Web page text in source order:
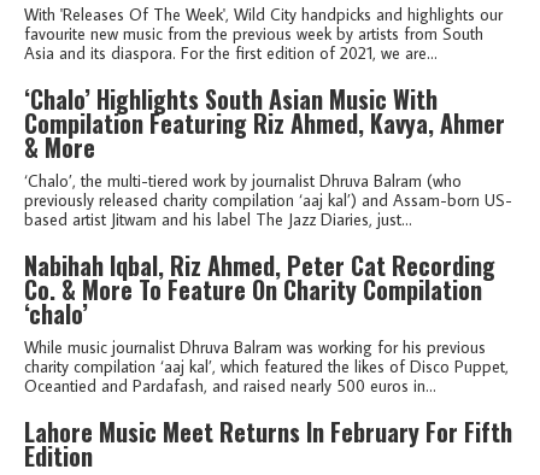
With 'Releases Of The Week', Wild City handpicks and highlights our
favourite new music from the previous week by artists from South
Asia and its diaspora. For the first edition of 2021, we are...
‘Chalo’ Highlights South Asian Music With
Compilation Featuring Riz Ahmed, Kavya, Ahmer
& More
‘Chalo’, the multi-tiered work by journalist Dhruva Balram (who
previously released charity compilation ‘aaj kal’) and Assam-born US-
based artist Jitwam and his label The Jazz Diaries, just...
Nabihah Iqbal, Riz Ahmed, Peter Cat Recording
Co. & More To Feature On Charity Compilation
‘chalo’
While music journalist Dhruva Balram was working for his previous
charity compilation ‘aaj kal’, which featured the likes of Disco Puppet,
Oceantied and Pardafash, and raised nearly 500 euros in...
Lahore Music Meet Returns In February For Fifth
Edition